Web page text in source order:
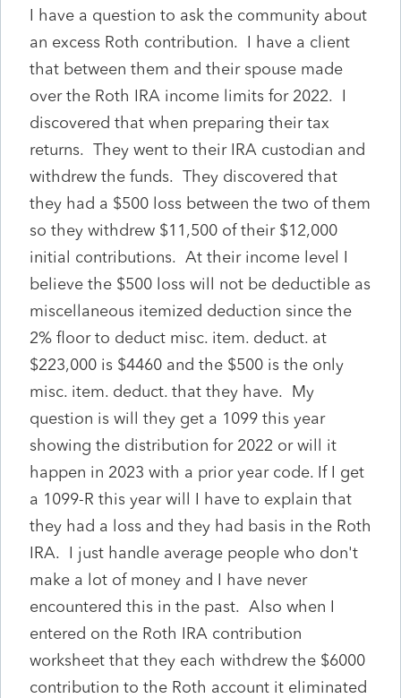
I have a question to ask the community about
an excess Roth contribution. I have a client
that between them and their spouse made
over the Roth IRA income limits for 2022. I
discovered that when preparing their tax
returns. They went to their IRA custodian and
withdrew the funds. They discovered that
they had a $500 loss between the two of them
so they withdrew $11,500 of their $12,000
initial contributions. At their income level I
believe the $500 loss will not be deductible as
miscellaneous itemized deduction since the
2% floor to deduct misc. item. deduct. at
$223,000 is $4460 and the $500 is the only
misc. item. deduct. that they have. My
question is will they get a 1099 this year
showing the distribution for 2022 or will it
happen in 2023 with a prior year code. If I get
a 1099-R this year will I have to explain that
they had a loss and they had basis in the Roth
IRA. I just handle average people who don't
make a lot of money and I have never
encountered this in the past. Also when I
entered on the Roth IRA contribution
worksheet that they each withdrew the $6000
contribution to the Roth account it eliminated